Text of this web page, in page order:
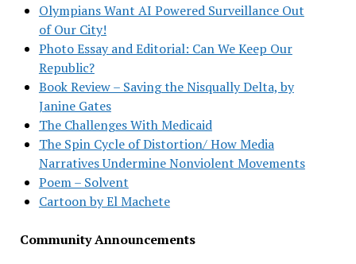
Olympians Want AI Powered Surveillance Out
of Our City!
Photo Essay and Editorial: Can We Keep Our
Republic?
Book Review – Saving the Nisqually Delta, by
Janine Gates
The Challenges With Medicaid
The Spin Cycle of Distortion/ How Media
Narratives Undermine Nonviolent Movements
Poem – Solvent
Cartoon by El Machete
Community Announcements